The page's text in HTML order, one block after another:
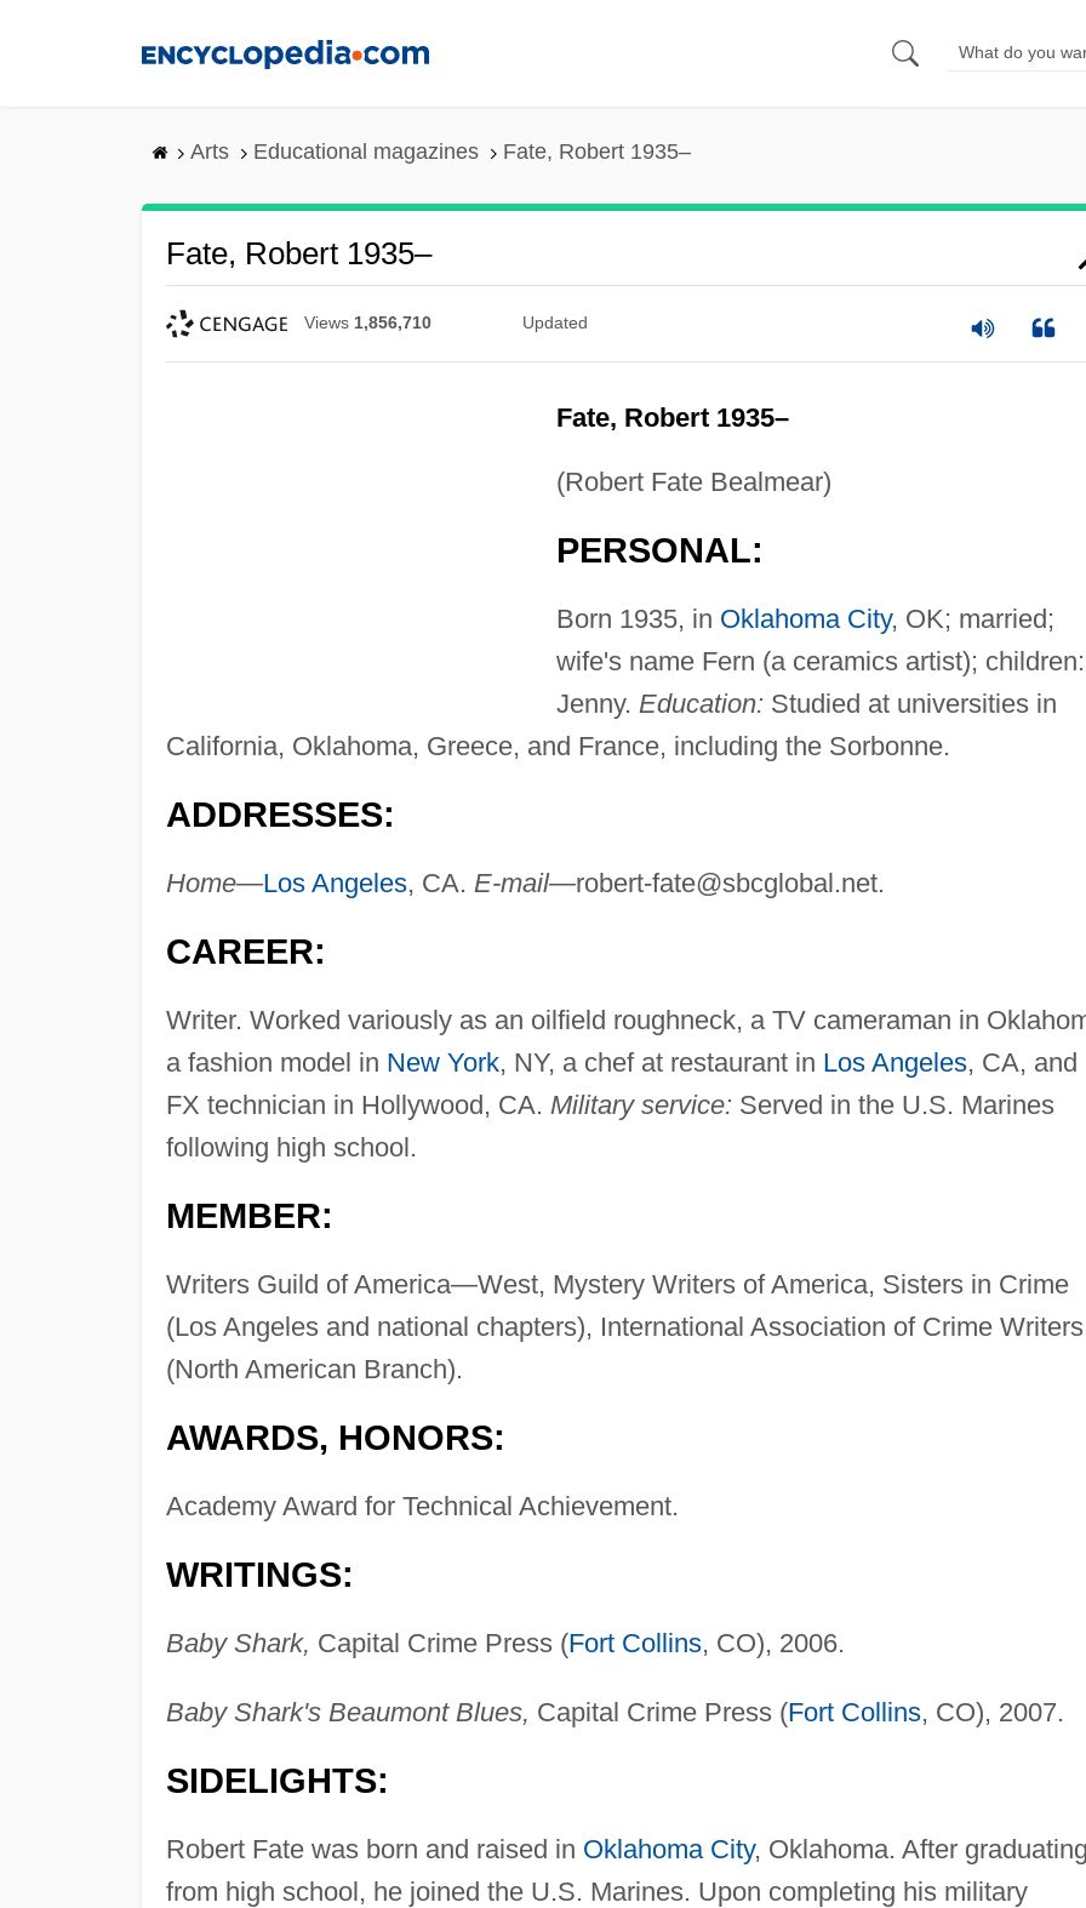
Arts Educational magazines Fate, Robert 1935–
Fate, Robert 1935–
Views 1,856,710 Updated
Fate, Robert 1935–
(Robert Fate Bealmear)
PERSONAL:
Born 1935, in Oklahoma City, OK; married;
wife's name Fern (a ceramics artist); children:
Jenny. Education: Studied at universities in
California, Oklahoma, Greece, and France, including the Sorbonne.
ADDRESSES:
Home—Los Angeles, CA. E-mail—robert-fate@sbcglobal.net.
CAREER:
Writer. Worked variously as an oilfield roughneck, a TV cameraman in
a fashion model in New York, NY, a chef at restaurant in Los Angeles, CA, and
FX technician in Hollywood, CA. Military service: Served in the U.S. Marines
following high school.
MEMBER:
Writers Guild of America—West, Mystery Writers of America, Sisters in Crime
(Los Angeles and national chapters), International Association of Crime Writers
(North American Branch).
AWARDS, HONORS:
Academy Award for Technical Achievement.
WRITINGS:
Baby Shark, Capital Crime Press (Fort Collins, CO), 2006.
Baby Shark's Beaumont Blues, Capital Crime Press (Fort Collins, CO), 2007.
SIDELIGHTS:
Robert Fate was born and raised in Oklahoma City, Oklahoma. After
from high school, he joined the U.S. Marines. Upon completing his military